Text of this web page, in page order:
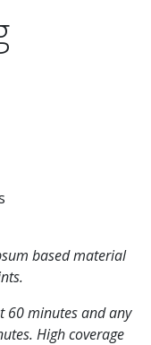
based material
60 minutes and any
High coverage